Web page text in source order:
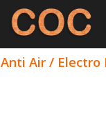
Anti Air / Electro